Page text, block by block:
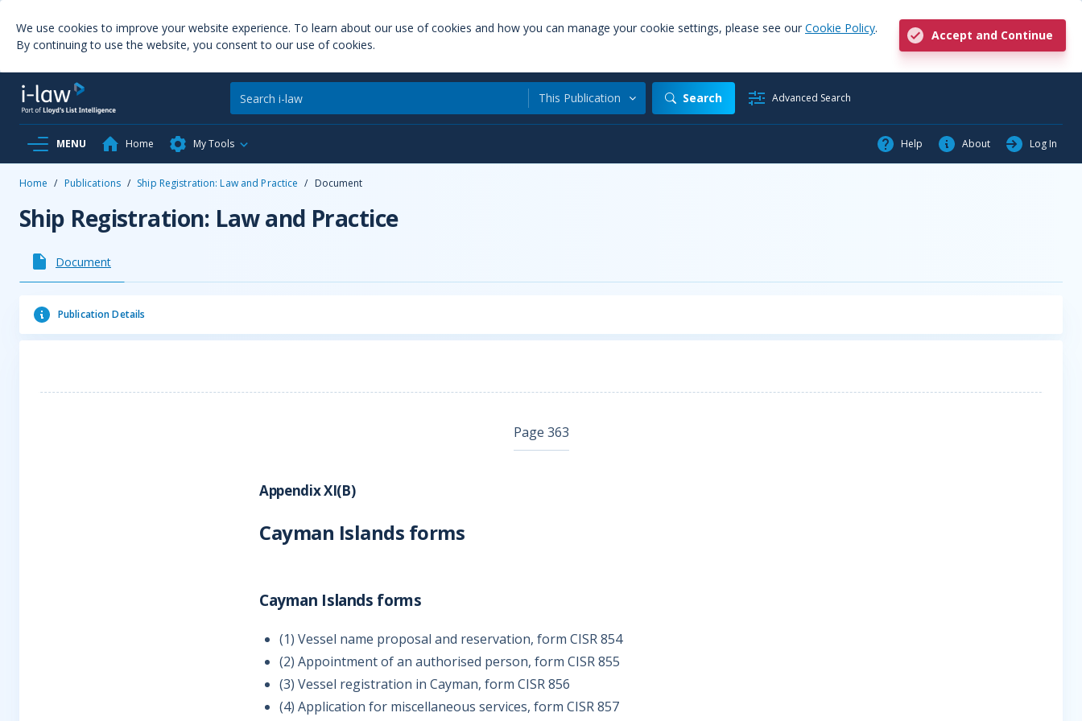
We use cookies to improve your website experience. To learn about our use of cookies and how you can manage your cookie settings, please see our Cookie Policy.
By continuing to use the website, you consent to our use of cookies.
Accept and Continue
This Publication Search Advanced Search
MENU Home My Tools Help About Log In
Home / Publications / Ship Registration: Law and Practice / Document
Ship Registration: Law and Practice
Document
Publication Details
Page 363
Appendix XI(B)
Cayman Islands forms
Cayman Islands forms
(1) Vessel name proposal and reservation, form CISR 854
(2) Appointment of an authorised person, form CISR 855
(3) Vessel registration in Cayman, form CISR 856
(4) Application for miscellaneous services, form CISR 857